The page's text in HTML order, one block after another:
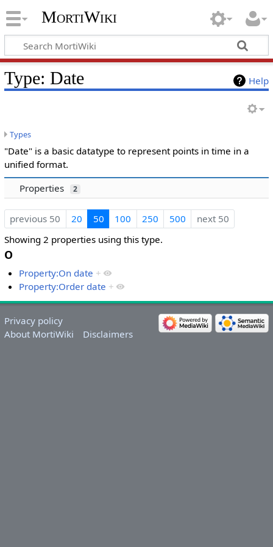
MortiWiki
Help
Type: Date
Types
"Date" is a basic datatype to represent points in time in a
unified format.
Properties
2
previous 50 20 50 100 250 500
next 50
Showing 2 properties using this type.
O
Property:On date +
Property:Order date +
Privacy policy
About MortiWiki
Disclaimers